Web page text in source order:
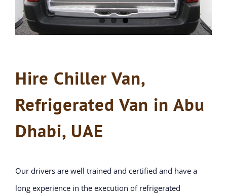
Hire Chiller Van,
Refrigerated Van in Abu
Dhabi, UAE
Our drivers are well trained and certified and have a
long experience in the execution of refrigerated